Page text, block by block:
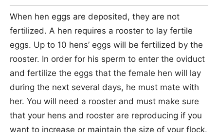
When hen eggs are deposited, they are not
fertilized. A hen requires a rooster to lay fertile
eggs. Up to 10 hens’ eggs will be fertilized by the
rooster. In order for his sperm to enter the oviduct
and fertilize the eggs that the female hen will lay
during the next several days, he must mate with
her. You will need a rooster and must make sure
that your hens and rooster are reproducing if you
want to increase or maintain the size of your flock.